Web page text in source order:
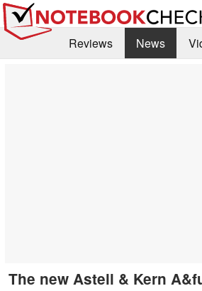
Reviews News
The new Astell & Kern